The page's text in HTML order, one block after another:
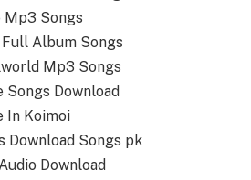
Mp3 Songs
Full Album Songs
Mp3 Songs
Songs Download
In Koimoi
Download Songs pk
Download